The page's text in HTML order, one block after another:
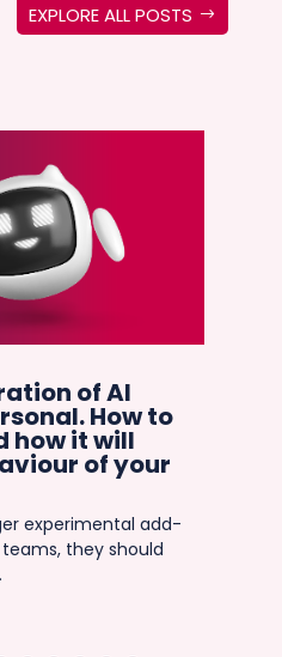
EXPLORE ALL POSTS
of AI
How to
how it will
of your
experimental add-
they should